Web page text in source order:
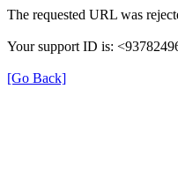
The requested URL was
Your support ID is:
[Go Back]